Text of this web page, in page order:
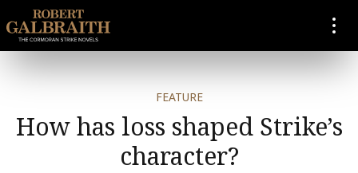
SKIP TO CONTENT
FEATURE
How has loss shaped Strike’s
character?